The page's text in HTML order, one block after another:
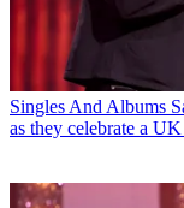
Singles And Albums
as they celebrate a